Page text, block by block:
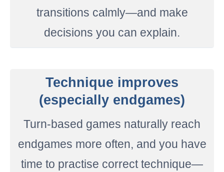
transitions calmly—and make
decisions you can explain.
Technique improves
(especially endgames)
Turn-based games naturally reach
endgames more often, and you have
time to practise correct technique—